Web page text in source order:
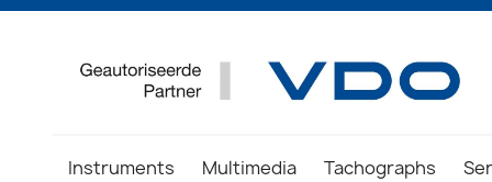
Instruments Multimedia Tachographs